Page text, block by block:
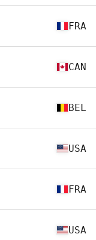
FRA
CAN
BEL
USA
FRA
USA